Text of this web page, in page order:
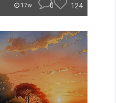
17w 0 124